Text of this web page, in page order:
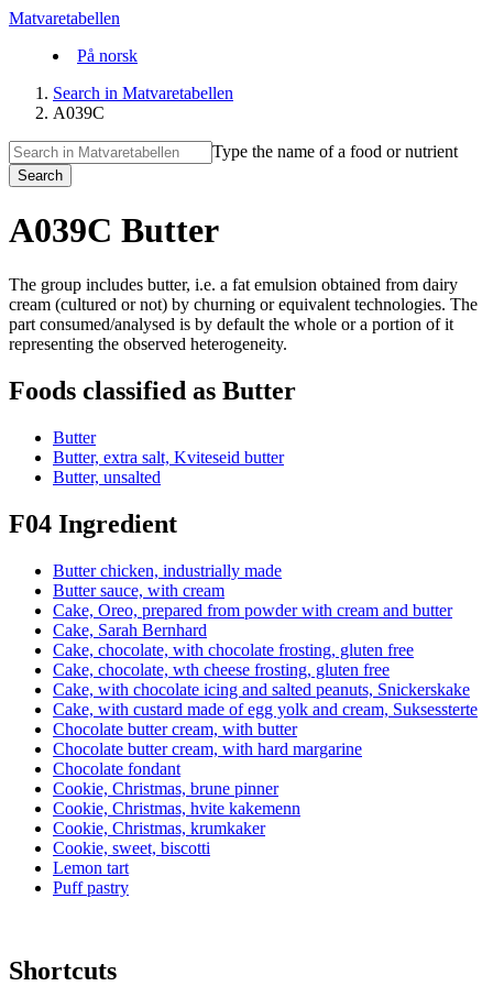
Matvaretabellen
På norsk
Search in Matvaretabellen
A039C
Type the name of a food or nutrient
Search
A039C Butter
The group includes butter, i.e. a fat emulsion obtained from dairy
cream (cultured or not) by churning or equivalent technologies. The
part consumed/analysed is by default the whole or a portion of it
representing the observed heterogeneity.
Foods classified as Butter
Butter
Butter, extra salt, Kviteseid butter
Butter, unsalted
F04 Ingredient
Butter chicken, industrially made
Butter sauce, with cream
Cake, Oreo, prepared from powder with cream and butter
Cake, Sarah Bernhard
Cake, chocolate, with chocolate frosting, gluten free
Cake, chocolate, wth cheese frosting, gluten free
Cake, with chocolate icing and salted peanuts, Snickerskake
Cake, with custard made of egg yolk and cream, Suksessterte
Chocolate butter cream, with butter
Chocolate butter cream, with hard margarine
Chocolate fondant
Cookie, Christmas, brune pinner
Cookie, Christmas, hvite kakemenn
Cookie, Christmas, krumkaker
Cookie, sweet, biscotti
Lemon tart
Puff pastry
Shortcuts